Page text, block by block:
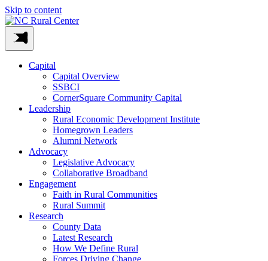
Skip to content
Capital
Capital Overview
SSBCI
CornerSquare Community Capital
Leadership
Rural Economic Development Institute
Homegrown Leaders
Alumni Network
Advocacy
Legislative Advocacy
Collaborative Broadband
Engagement
Faith in Rural Communities
Rural Summit
Research
County Data
Latest Research
How We Define Rural
Forces Driving Change